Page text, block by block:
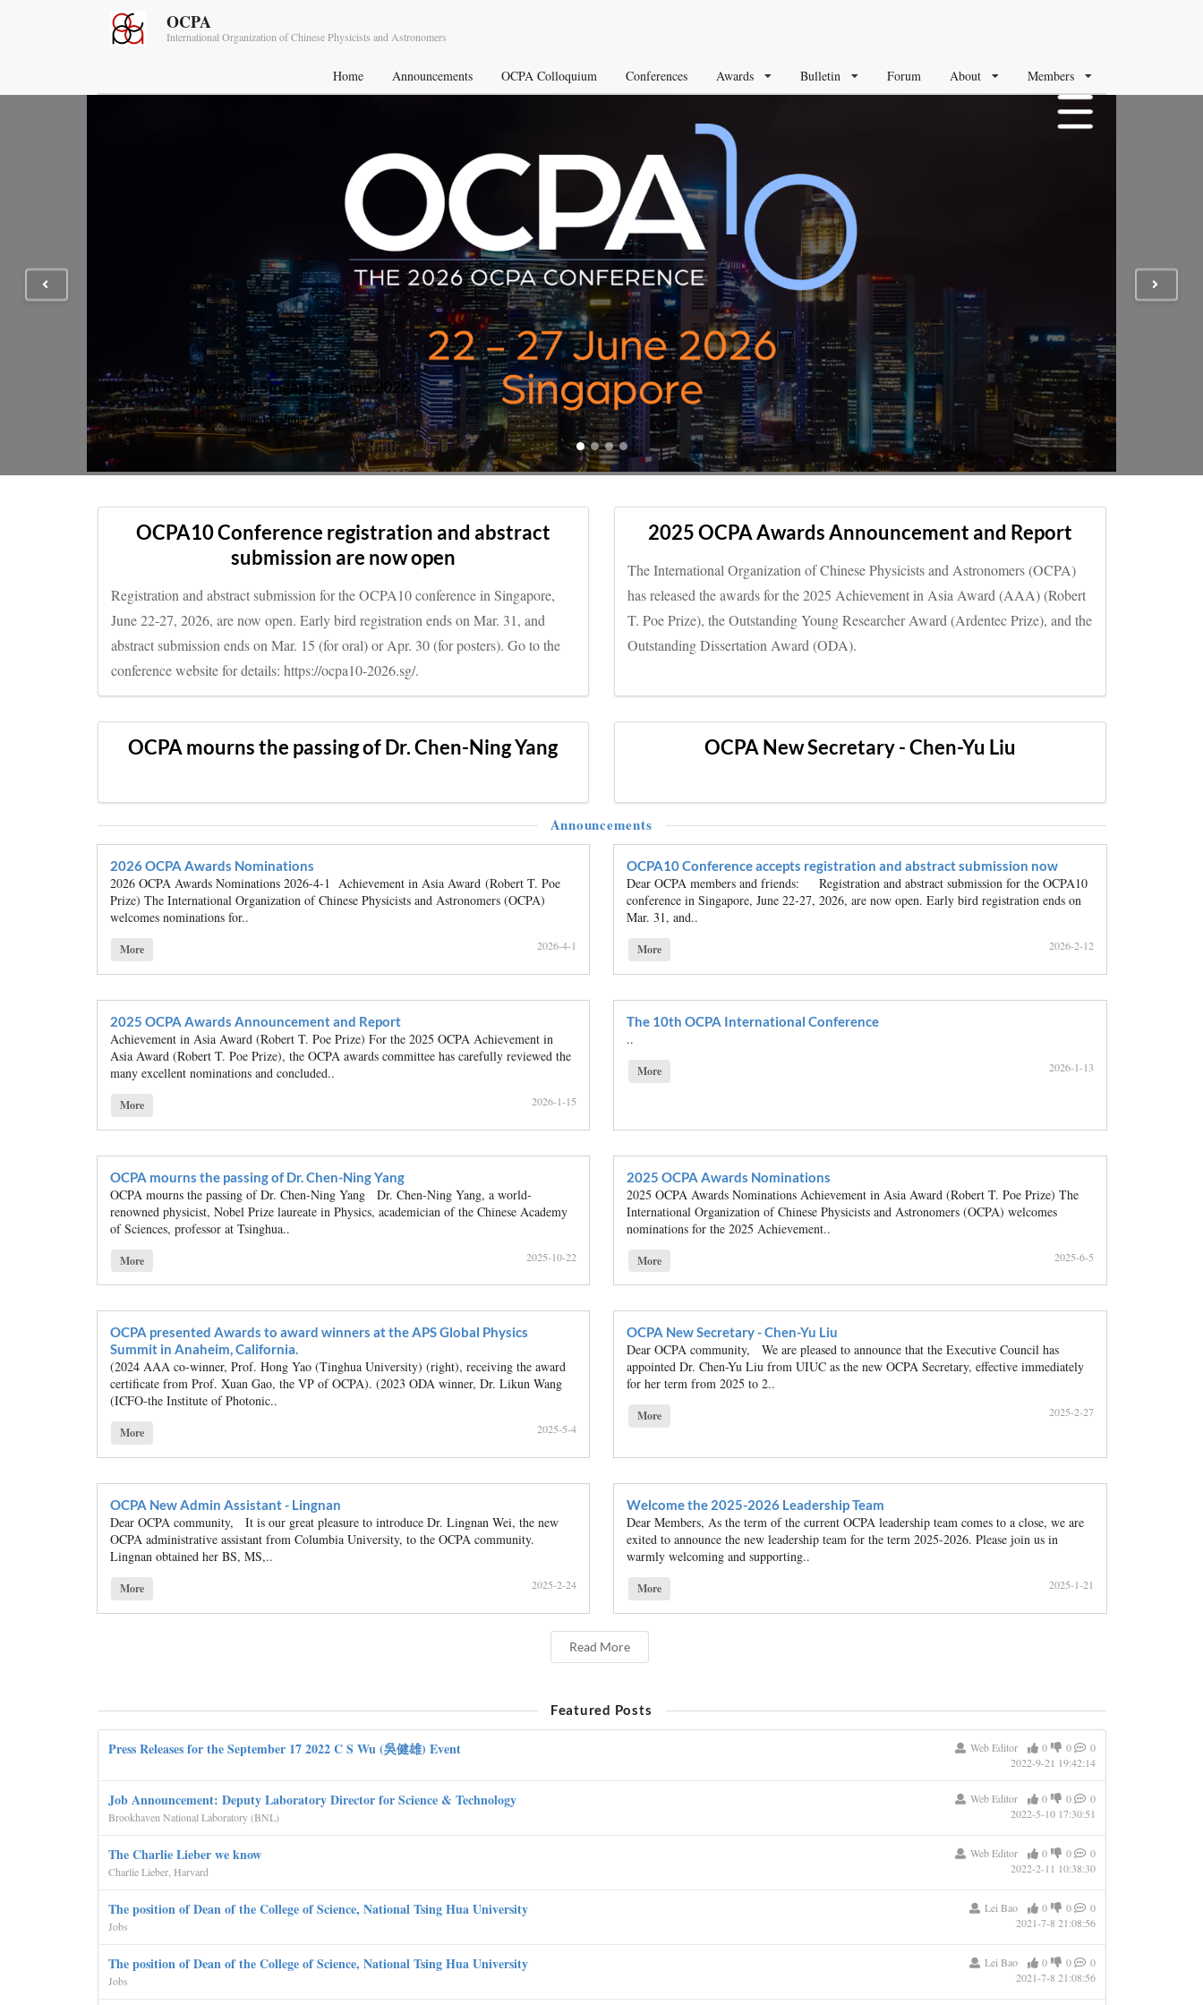
OCPA
International Organization of Chinese Physicists and Astronomers
Home Announcements OCPA Colloquium Conferences Awards Bulletin Forum About Members
OCPA10 Conference, Singapore, June 2026
OCPA10 conference in Singapore, June 22-27, 2026
OCPA10 Conference registration and abstract
submission are now open
Registration and abstract submission for the OCPA10 conference in Singapore,
June 22-27, 2026, are now open. Early bird registration ends on Mar. 31, and
abstract submission ends on Mar. 15 (for oral) or Apr. 30 (for posters). Go to the
conference website for details: https://ocpa10-2026.sg/.
2025 OCPA Awards Announcement and Report
The International Organization of Chinese Physicists and Astronomers (OCPA)
has released the awards for the 2025 Achievement in Asia Award (AAA) (Robert
T. Poe Prize), the Outstanding Young Researcher Award (Ardentec Prize), and the
Outstanding Dissertation Award (ODA).
OCPA mourns the passing of Dr. Chen-Ning Yang OCPA New Secretary - Chen-Yu Liu
Announcements
2026 OCPA Awards Nominations
2026 OCPA Awards Nominations 2026-4-1 Achievement in Asia Award (Robert T. Poe
Prize) The International Organization of Chinese Physicists and Astronomers (OCPA)
welcomes nominations for..
More 2026-4-1
OCPA10 Conference accepts registration and abstract submission now
Dear OCPA members and friends: Registration and abstract submission for the OCPA10
conference in Singapore, June 22-27, 2026, are now open. Early bird registration ends on
Mar. 31, and..
More 2026-2-12
2025 OCPA Awards Announcement and Report
Achievement in Asia Award (Robert T. Poe Prize) For the 2025 OCPA Achievement in
Asia Award (Robert T. Poe Prize), the OCPA awards committee has carefully reviewed the
many excellent nominations and concluded..
More 2026-1-15
The 10th OCPA International Conference
..
More 2026-1-13
OCPA mourns the passing of Dr. Chen-Ning Yang
OCPA mourns the passing of Dr. Chen-Ning Yang Dr. Chen-Ning Yang, a world-
renowned physicist, Nobel Prize laureate in Physics, academician of the Chinese Academy
of Sciences, professor at Tsinghua..
More 2025-10-22
2025 OCPA Awards Nominations
2025 OCPA Awards Nominations Achievement in Asia Award (Robert T. Poe Prize) The
International Organization of Chinese Physicists and Astronomers (OCPA) welcomes
nominations for the 2025 Achievement..
More 2025-6-5
OCPA presented Awards to award winners at the APS Global Physics
Summit in Anaheim, California.
(2024 AAA co-winner, Prof. Hong Yao (Tinghua University) (right), receiving the award
certificate from Prof. Xuan Gao, the VP of OCPA). (2023 ODA winner, Dr. Likun Wang
(ICFO-the Institute of Photonic..
More 2025-5-4
OCPA New Secretary - Chen-Yu Liu
Dear OCPA community, We are pleased to announce that the Executive Council has
appointed Dr. Chen-Yu Liu from UIUC as the new OCPA Secretary, effective immediately
for her term from 2025 to 2..
More 2025-2-27
OCPA New Admin Assistant - Lingnan
Dear OCPA community, It is our great pleasure to introduce Dr. Lingnan Wei, the new
OCPA administrative assistant from Columbia University, to the OCPA community.
Lingnan obtained her BS, MS,..
More 2025-2-24
Welcome the 2025-2026 Leadership Team
Dear Members, As the term of the current OCPA leadership team comes to a close, we are
exited to announce the new leadership team for the term 2025-2026. Please join us in
warmly welcoming and supporting..
More 2025-1-21
Read More
Featured Posts
Web Editor 0 0
0
2022-9-21 19:42:14
Press Releases for the September 17 2022 C S Wu (吳健雄) Event
Web Editor 0 0
0
2022-5-10 17:30:51
Job Announcement: Deputy Laboratory Director for Science & Technology
Brookhaven National Laboratory (BNL)
Web Editor 0 0
0
2022-2-11 10:38:30
The Charlie Lieber we know
Charlie Lieber, Harvard
Lei Bao 0 0
0
2021-7-8 21:08:56
The position of Dean of the College of Science, National Tsing Hua University
Jobs
Lei Bao 0 0
0
2021-7-8 21:08:56
The position of Dean of the College of Science, National Tsing Hua University
Jobs